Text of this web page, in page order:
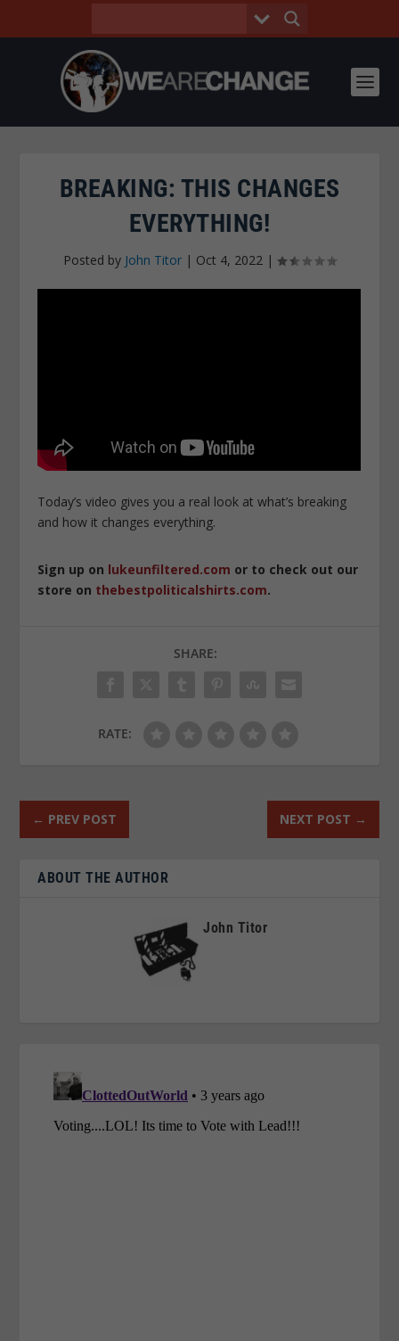
BREAKING: THIS CHANGES
EVERYTHING!
Posted by John Titor | Oct 4, 2022 |
Today’s video gives you a real look at what’s breaking
and how it changes everything.
Sign up on lukeunfiltered.com or to check out our
store on thebestpoliticalshirts.com.
SHARE:
RATE:
← PREV POST NEXT POST →
ABOUT THE AUTHOR
John Titor